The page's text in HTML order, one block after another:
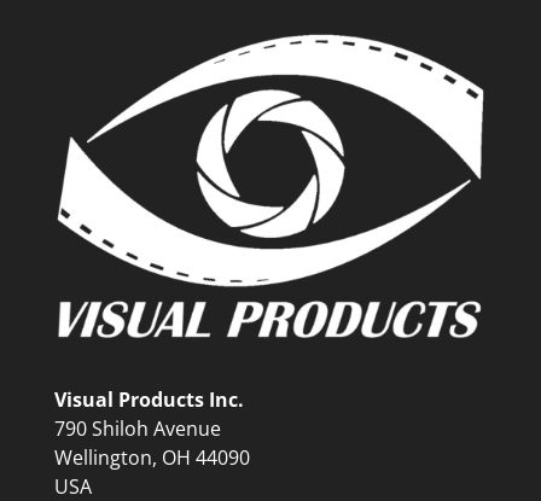
Visual Products Inc.
790 Shiloh Avenue
Wellington, OH 44090
USA